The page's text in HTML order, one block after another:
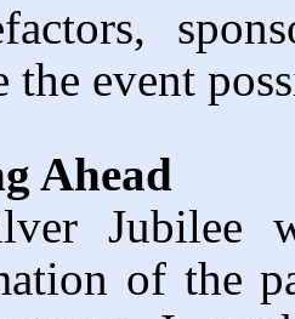
the event
Ahead
Jubilee
of the